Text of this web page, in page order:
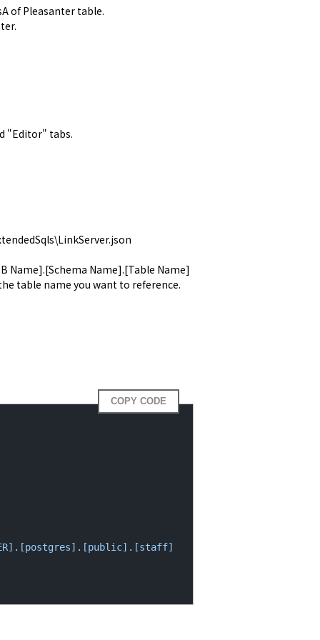
of Pleasanter table.
"Editor" tabs.
Name].[Schema Name].[Table Name]
table name you want to reference.
COPY CODE